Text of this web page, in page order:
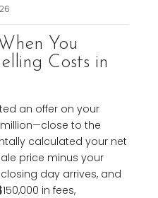
You
Costs in
an offer on your
to the
calculated your net
price minus your
day arrives, and
in fees,